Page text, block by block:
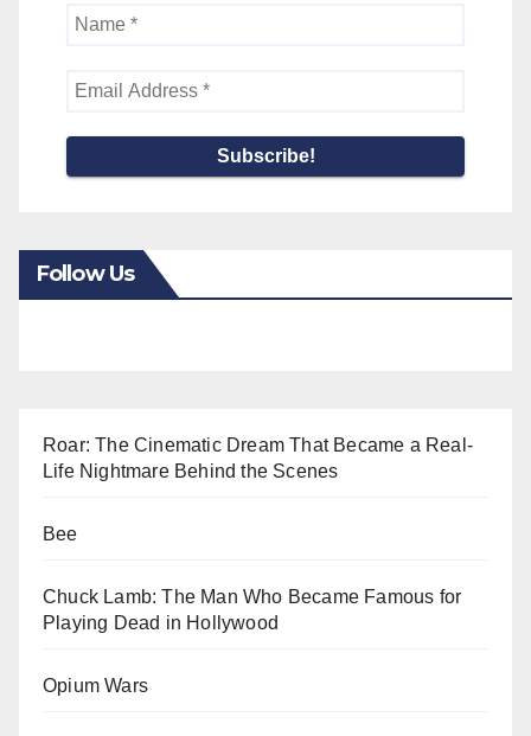
Follow Us
Roar: The Cinematic Dream That Became a Real-
Life Nightmare Behind the Scenes
Bee
Chuck Lamb: The Man Who Became Famous for
Playing Dead in Hollywood
Opium Wars